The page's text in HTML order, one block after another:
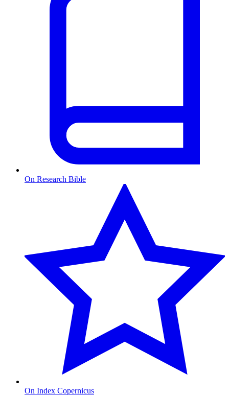
On Research Bible
On Index Copernicus